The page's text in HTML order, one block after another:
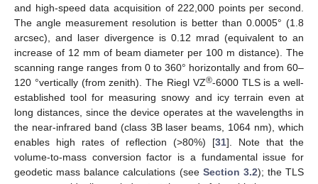
and high-speed data acquisition of 222,000 points per second.
The angle measurement resolution is better than 0.0005° (1.8
arcsec), and laser divergence is 0.12 mrad (equivalent to an
increase of 12 mm of beam diameter per 100 m distance). The
scanning range ranges from 0 to 360° horizontally and from 60–
120 °vertically (from zenith). The Riegl VZ®-6000 TLS is a well-
established tool for measuring snowy and icy terrain even at
long distances, since the device operates at the wavelengths in
the near-infrared band (class 3B laser beams, 1064 nm), which
enables high rates of reflection (>80%) [31]. Note that the
volume-to-mass conversion factor is a fundamental issue for
geodetic mass balance calculations (see Section 3.2); the TLS